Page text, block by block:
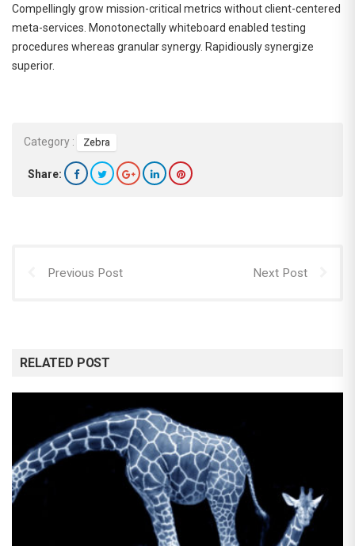
Compellingly grow mission-critical metrics without client-centered
meta-services. Monotonectally whiteboard enabled testing
procedures whereas granular synergy. Rapidiously synergize
superior.
Category : Zebra
Share:
Previous Post Next Post
RELATED POST